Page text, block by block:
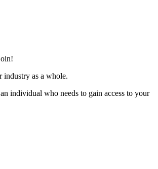
industry as a whole.
individual who needs to gain access to your